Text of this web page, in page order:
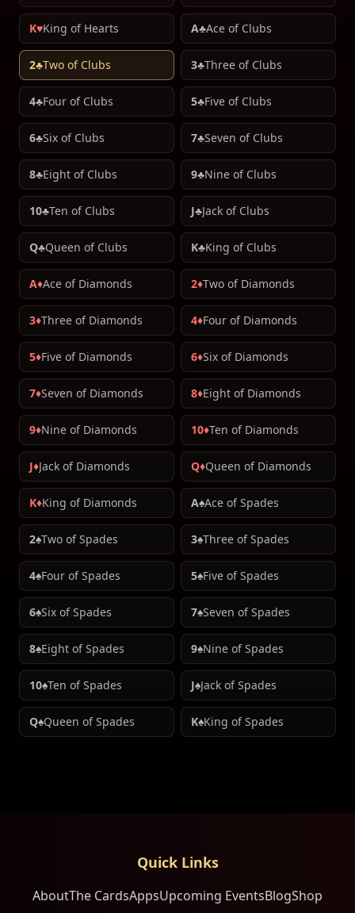
K♥King of Hearts A♣Ace of Clubs
2♣Two of Clubs 3♣Three of Clubs
4♣Four of Clubs 5♣Five of Clubs
6♣Six of Clubs 7♣Seven of Clubs
8♣Eight of Clubs 9♣Nine of Clubs
10♣Ten of Clubs J♣Jack of Clubs
Q♣Queen of Clubs K♣King of Clubs
A♦Ace of Diamonds 2♦Two of Diamonds
3♦Three of Diamonds 4♦Four of Diamonds
5♦Five of Diamonds 6♦Six of Diamonds
7♦Seven of Diamonds 8♦Eight of Diamonds
9♦Nine of Diamonds 10♦Ten of Diamonds
J♦Jack of Diamonds Q♦Queen of Diamonds
K♦King of Diamonds A♠Ace of Spades
2♠Two of Spades 3♠Three of Spades
4♠Four of Spades 5♠Five of Spades
6♠Six of Spades 7♠Seven of Spades
8♠Eight of Spades 9♠Nine of Spades
10♠Ten of Spades J♠Jack of Spades
Q♠Queen of Spades K♠King of Spades
Quick Links
AboutThe CardsAppsUpcoming EventsBlogShop